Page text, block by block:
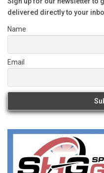
delivered directly to your
Name
Email